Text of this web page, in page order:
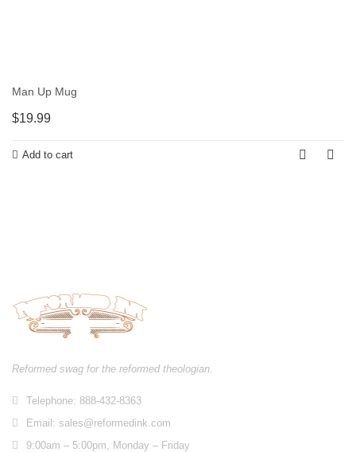
Man Up Mug
$19.99
Add to cart
Reformed swag for the reformed theologian.
Telephone: 888-432-8363
Email: sales@reformedink.com
9:00am – 5:00pm, Monday – Friday